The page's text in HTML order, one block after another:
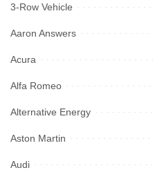
3-Row Vehicle
Aaron Answers
Acura
Alfa Romeo
Alternative Energy
Aston Martin
Audi